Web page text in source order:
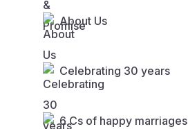
About Us
Celebrating 30 years
6 Cs of happy marriages